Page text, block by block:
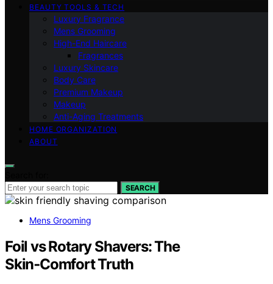
BEAUTY TOOLS & TECH
Luxury Fragrance
Mens Grooming
High-End Haircare
Fragrances
Luxury Skincare
Body Care
Premium Makeup
Makeup
Anti-Aging Treatments
HOME ORGANIZATION
ABOUT
SEARCH
Mens Grooming
Foil vs Rotary Shavers: The
Skin‑Comfort Truth